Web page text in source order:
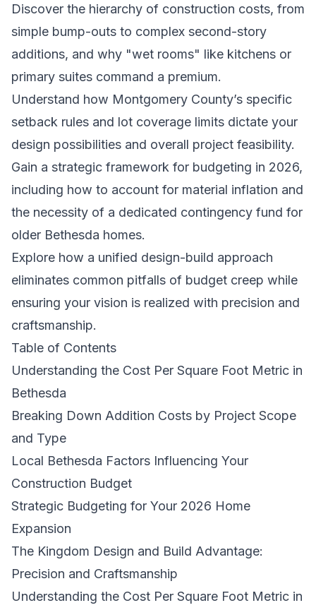
Discover the hierarchy of construction costs, from
simple bump-outs to complex second-story
additions, and why "wet rooms" like kitchens or
primary suites command a premium.
Understand how Montgomery County’s specific
setback rules and lot coverage limits dictate your
design possibilities and overall project feasibility.
Gain a strategic framework for budgeting in 2026,
including how to account for material inflation and
the necessity of a dedicated contingency fund for
older Bethesda homes.
Explore how a unified design-build approach
eliminates common pitfalls of budget creep while
ensuring your vision is realized with precision and
craftsmanship.
Table of Contents
Understanding the Cost Per Square Foot Metric in
Bethesda
Breaking Down Addition Costs by Project Scope
and Type
Local Bethesda Factors Influencing Your
Construction Budget
Strategic Budgeting for Your 2026 Home
Expansion
The Kingdom Design and Build Advantage:
Precision and Craftsmanship
Understanding the Cost Per Square Foot Metric in